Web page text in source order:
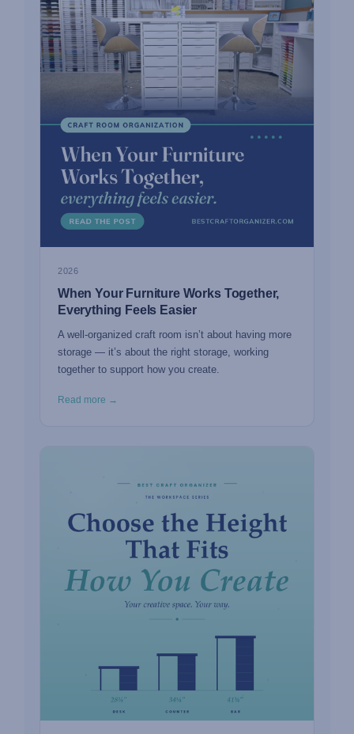
2026
When Your Furniture Works Together,
Everything Feels Easier
A well-organized craft room isn’t about having more
storage — it’s about the right storage, working
together to support how you create.
Read more →